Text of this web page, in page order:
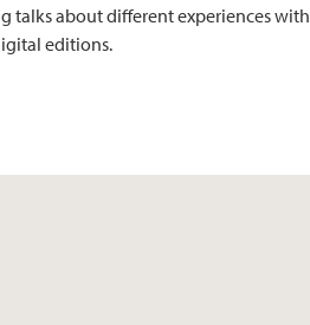
talks about different experiences with
editions.